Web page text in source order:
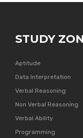
STUDY
Aptitude
Data Interpretation
Verbal Reasoning
Non Verbal Reasoning
Verbal Ability
Programming